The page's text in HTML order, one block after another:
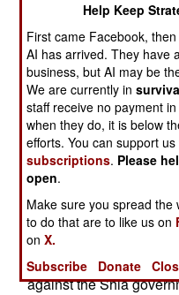
inside the military, the
When asked to return
back in smaller
The U.S. troops are
and advising Iraqi
corruption levels. In
depended on the
in the north, who have
and it was Kurds and
who took the lead in
the rest of northern Iraq.
autonomous but with a
against the Shia
Help Keep
First came Facebook,
AI has arrived. They have
business, but AI may be
We are currently in
staff receive no payment
when they do, it is below
efforts. You can support
subscriptions. Please
open.
Make sure you spread the
to do that are to like us on
onX.
Subscribe
Donate